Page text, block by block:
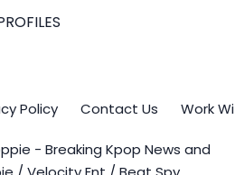
Policy Contact Us Work
- Breaking Kpop News and